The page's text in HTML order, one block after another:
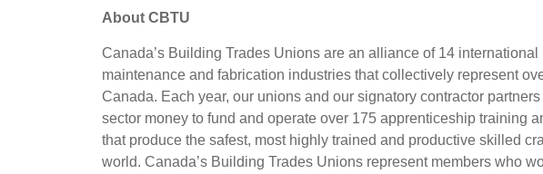
About CBTU
Canada’s Building Trades Unions are an alliance of 14
maintenance and fabrication industries that collectively represent
Canada. Each year, our unions and our signatory contractor
sector money to fund and operate over 175 apprenticeship training
that produce the safest, most highly trained and productive skilled
world. Canada’s Building Trades Unions represent members who